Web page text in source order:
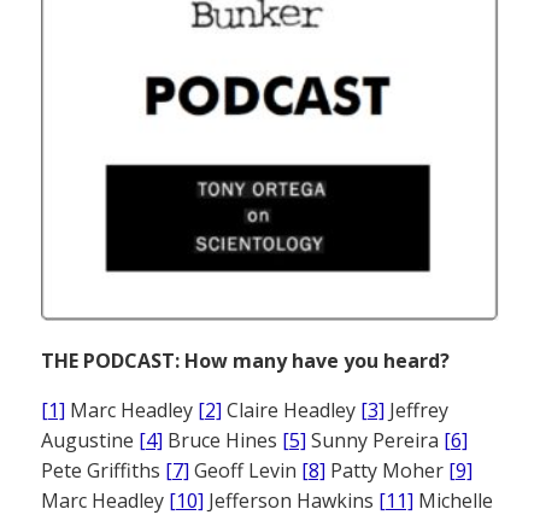
THE PODCAST: How many have you heard?
[1] Marc Headley [2] Claire Headley [3] Jeffrey
Augustine [4] Bruce Hines [5] Sunny Pereira [6]
Pete Griffiths [7] Geoff Levin [8] Patty Moher [9]
Marc Headley [10] Jefferson Hawkins [11] Michelle